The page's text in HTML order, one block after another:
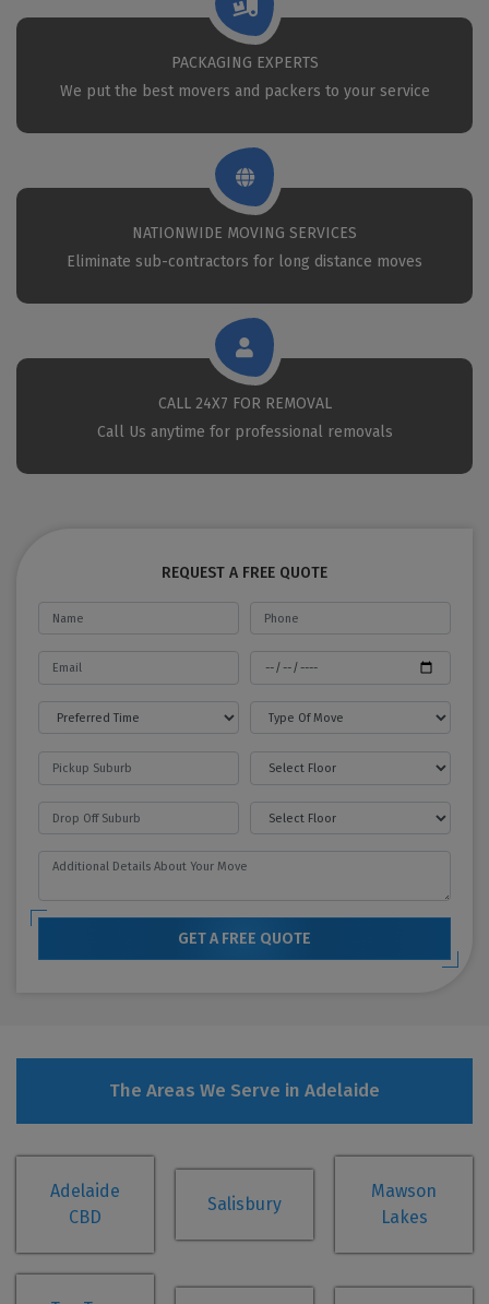
PACKAGING EXPERTS
We put the best movers and packers to your service
NATIONWIDE MOVING SERVICES
Eliminate sub-contractors for long distance moves
CALL 24X7 FOR REMOVAL
Call Us anytime for professional removals
REQUEST A FREE QUOTE
GET A FREE QUOTE
The Areas We Serve in Adelaide
Adelaide
CBD
Salisbury
Mawson
Lakes